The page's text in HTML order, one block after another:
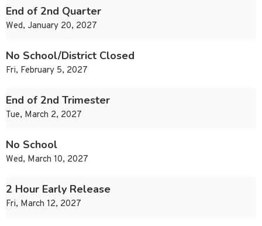
End of 2nd Quarter
Wed, January 20, 2027
No School/District Closed
Fri, February 5, 2027
End of 2nd Trimester
Tue, March 2, 2027
No School
Wed, March 10, 2027
2 Hour Early Release
Fri, March 12, 2027